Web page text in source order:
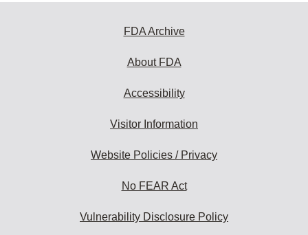
FDA Archive
About FDA
Accessibility
Visitor Information
Website Policies / Privacy
No FEAR Act
Vulnerability Disclosure Policy